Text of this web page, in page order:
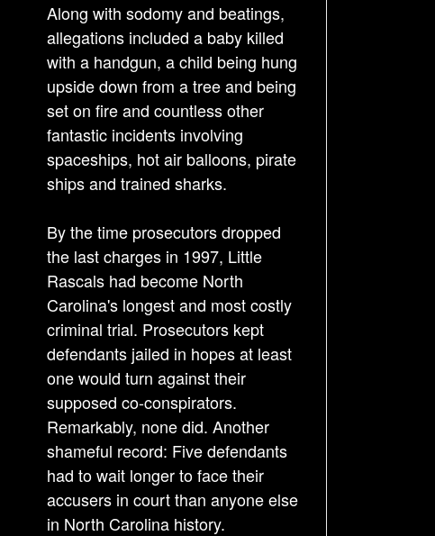
Along with sodomy and beatings,
allegations included a baby killed
with a handgun, a child being hung
upside down from a tree and being
set on fire and countless other
fantastic incidents involving
spaceships, hot air balloons, pirate
ships and trained sharks.
By the time prosecutors dropped
the last charges in 1997, Little
Rascals had become North
Carolina's longest and most costly
criminal trial. Prosecutors kept
defendants jailed in hopes at least
one would turn against their
supposed co-conspirators.
Remarkably, none did. Another
shameful record: Five defendants
had to wait longer to face their
accusers in court than anyone else
in North Carolina history.